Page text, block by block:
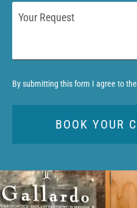
Your
Request
By submitting this form I agree to the